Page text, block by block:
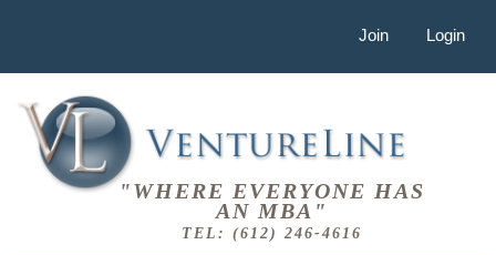
Join Login
"WHERE EVERYONE HAS
AN MBA"
TEL: (612) 246-4616